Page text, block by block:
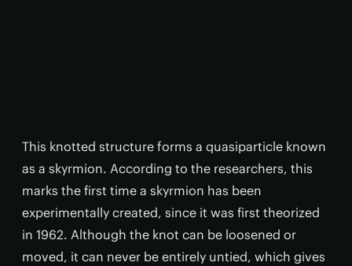
This knotted structure forms a quasiparticle known
as a skyrmion. According to the researchers, this
marks the first time a skyrmion has been
experimentally created, since it was first theorized
in 1962. Although the knot can be loosened or
moved, it can never be entirely untied, which gives